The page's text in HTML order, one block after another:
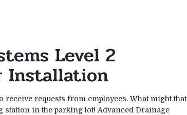
Level 2
Installation
requests from employees. What might that
station in the parking lot! Advanced Drainage